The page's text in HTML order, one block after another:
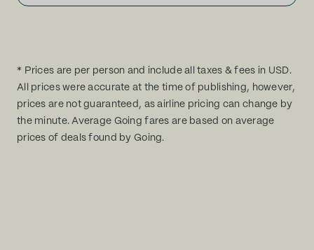
* Prices are per person and include all taxes & fees in USD.
All prices were accurate at the time of publishing, however,
prices are not guaranteed, as airline pricing can change by
the minute. Average Going fares are based on average
prices of deals found by Going.